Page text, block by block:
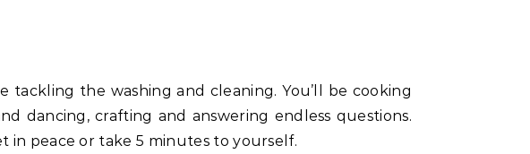
the washing and cleaning. You’ll be cooking
dancing, crafting and answering endless questions.
in peace or take 5 minutes to yourself.